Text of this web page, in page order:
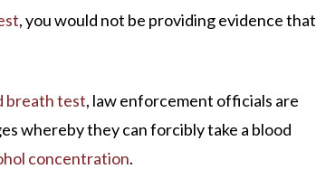
, you would not be providing evidence that
breath test, law enforcement officials are
whereby they can forcibly take a blood
concentration.